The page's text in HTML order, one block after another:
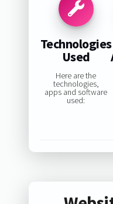
Technologies
Used
Here are the
technologies,
apps and software
used: